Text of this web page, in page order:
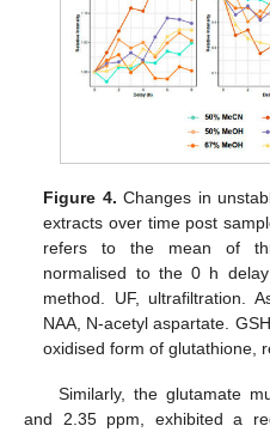
Figure 4. Changes in
extracts over time post
refers to the mean of
normalised to the 0 h
method. UF, ultrafiltration.
NAA, N-acetyl aspartate.
oxidised form of glutathione,
Similarly, the glutamate
and 2.35 ppm, exhibited a